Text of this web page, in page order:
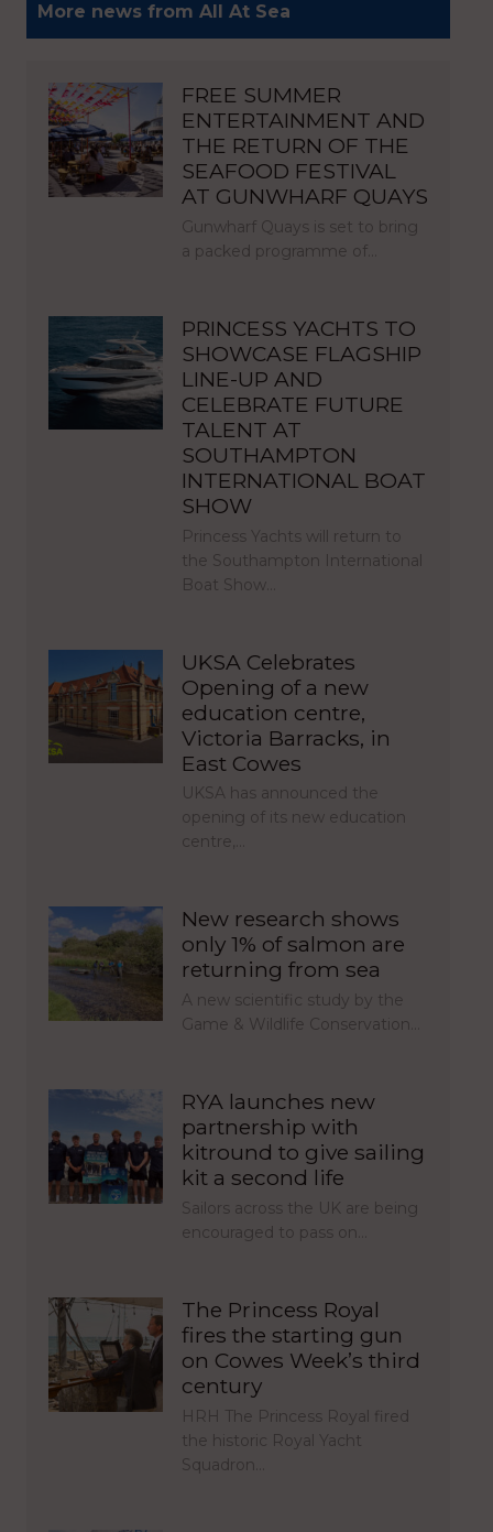
More news from All At Sea
FREE SUMMER
ENTERTAINMENT AND
THE RETURN OF THE
SEAFOOD FESTIVAL
AT GUNWHARF QUAYS
Gunwharf Quays is set to bring
a packed programme of…
PRINCESS YACHTS TO
SHOWCASE FLAGSHIP
LINE-UP AND
CELEBRATE FUTURE
TALENT AT
SOUTHAMPTON
INTERNATIONAL BOAT
SHOW
Princess Yachts will return to
the Southampton International
Boat Show…
UKSA Celebrates
Opening of a new
education centre,
Victoria Barracks, in
East Cowes
UKSA has announced the
opening of its new education
centre,…
New research shows
only 1% of salmon are
returning from sea
A new scientific study by the
Game & Wildlife Conservation…
RYA launches new
partnership with
kitround to give sailing
kit a second life
Sailors across the UK are being
encouraged to pass on…
The Princess Royal
fires the starting gun
on Cowes Week’s third
century
HRH The Princess Royal fired
the historic Royal Yacht
Squadron…